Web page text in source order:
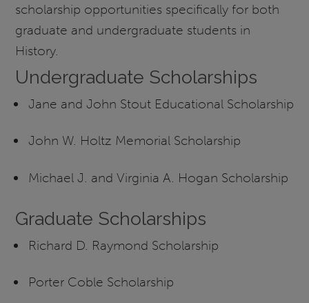
scholarship opportunities specifically for both
graduate and undergraduate students in
History.
Undergraduate Scholarships
Jane and John Stout Educational Scholarship
John W. Holtz Memorial Scholarship
Michael J. and Virginia A. Hogan Scholarship
Graduate Scholarships
Richard D. Raymond Scholarship
Porter Coble Scholarship